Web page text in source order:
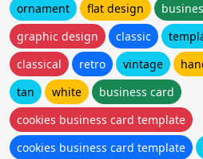
ornament
flat design
graphic design
classic
classical
retro vintage
tan
white
business card
cookies business card template
cookies business card template